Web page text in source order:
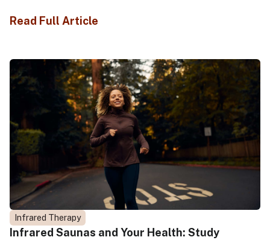
Read Full Article
Infrared Therapy
Infrared Saunas and Your Health: Study